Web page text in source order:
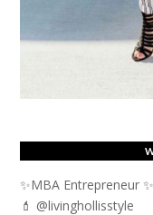
✨MBA Entrepreneur
💄 @livinghollisstyle